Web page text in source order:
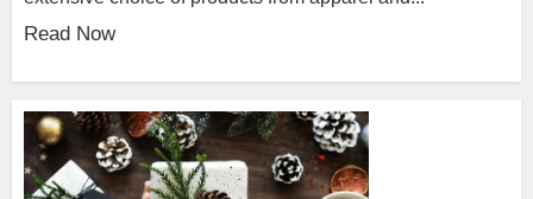
Read Now